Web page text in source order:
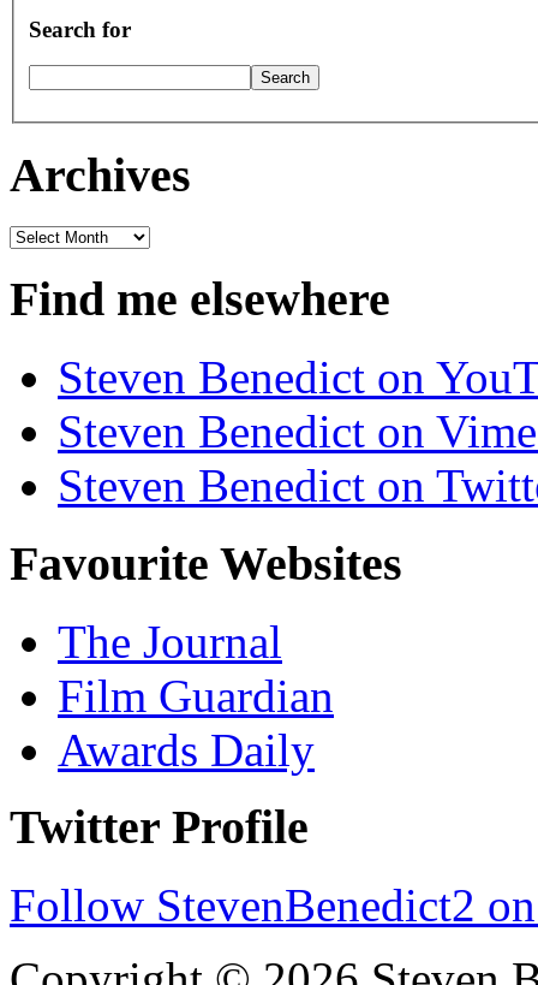
Search for
Archives
Archives
Find me elsewhere
Steven Benedict on
Steven Benedict on
Steven Benedict on
Favourite Websites
The Journal
Film Guardian
Awards Daily
Twitter Profile
Follow StevenBenedict2